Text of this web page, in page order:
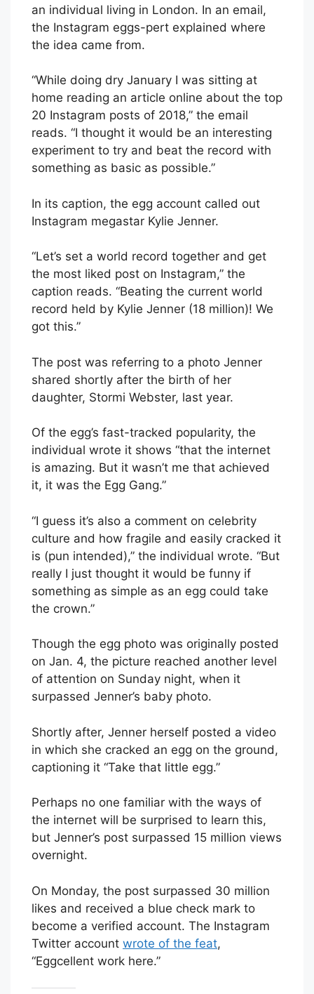
an individual living in London. In an email,
the Instagram eggs-pert explained where
the idea came from.
“While doing dry January I was sitting at
home reading an article online about the top
20 Instagram posts of 2018,” the email
reads. “I thought it would be an interesting
experiment to try and beat the record with
something as basic as possible.”
In its caption, the egg account called out
Instagram megastar Kylie Jenner.
“Let’s set a world record together and get
the most liked post on Instagram,” the
caption reads. “Beating the current world
record held by Kylie Jenner (18 million)! We
got this.”
The post was referring to a photo Jenner
shared shortly after the birth of her
daughter, Stormi Webster, last year.
Of the egg’s fast-tracked popularity, the
individual wrote it shows “that the internet
is amazing. But it wasn’t me that achieved
it, it was the Egg Gang.”
“I guess it’s also a comment on celebrity
culture and how fragile and easily cracked it
is (pun intended),” the individual wrote. “But
really I just thought it would be funny if
something as simple as an egg could take
the crown.”
Though the egg photo was originally posted
on Jan. 4, the picture reached another level
of attention on Sunday night, when it
surpassed Jenner’s baby photo.
Shortly after, Jenner herself posted a video
in which she cracked an egg on the ground,
captioning it “Take that little egg.”
Perhaps no one familiar with the ways of
the internet will be surprised to learn this,
but Jenner’s post surpassed 15 million views
overnight.
On Monday, the post surpassed 30 million
likes and received a blue check mark to
become a verified account. The Instagram
Twitter account wrote of the feat,
“Eggcellent work here.”